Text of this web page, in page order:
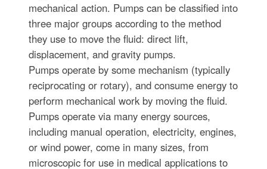
mechanical action. Pumps can be classified into
three major groups according to the method
they use to move the fluid: direct lift,
displacement, and gravity pumps.
Pumps operate by some mechanism (typically
reciprocating or rotary), and consume energy to
perform mechanical work by moving the fluid.
Pumps operate via many energy sources,
including manual operation, electricity, engines,
or wind power, come in many sizes, from
microscopic for use in medical applications to